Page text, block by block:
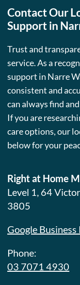
Contact Our
Support in
Trust and
service. As a
support in Narre
consistent and
can always find
If you are
care options, our
below for your
Right at Home
Level 1, 64
3805
Google
Phone:
03 7071 4930